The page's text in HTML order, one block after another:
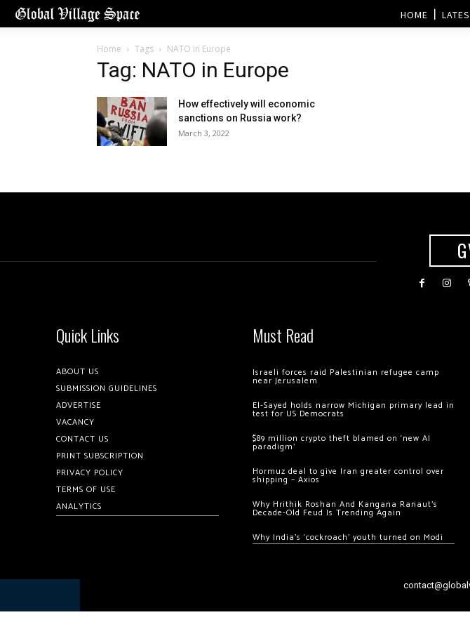
HOME
Home Tags NATO in Europe
Tag: NATO in Europe
How effectively will economic
sanctions on Russia work?
March 3, 2022
Quick Links
ABOUT US
SUBMISSION GUIDELINES
ADVERTISE
VACANCY
CONTACT US
PRINT SUBSCRIPTION
PRIVACY POLICY
TERMS OF USE
ANALYTICS
Must Read
Israeli forces raid Palestinian refugee camp
near Jerusalem
El-Sayed holds narrow Michigan primary lead in
test for US Democrats
$89 million crypto theft blamed on ‘new AI
paradigm’
Hormuz deal to give Iran greater control over
shipping – Axios
Why Hrithik Roshan And Kangana Ranaut’s
Decade-Old Feud Is Trending Again
Why India’s ‘cockroach’ youth turned on Modi